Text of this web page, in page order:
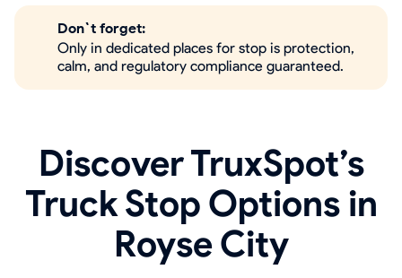
Don`t forget:
Only in dedicated places for stop is protection,
calm, and regulatory compliance guaranteed.
Discover TruxSpot’s
Truck Stop Options in
Royse City